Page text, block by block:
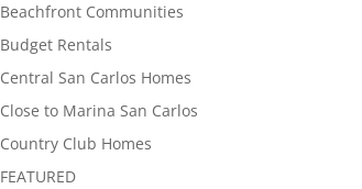
Beachfront Communities
Budget Rentals
Central San Carlos Homes
Close to Marina San Carlos
Country Club Homes
FEATURED